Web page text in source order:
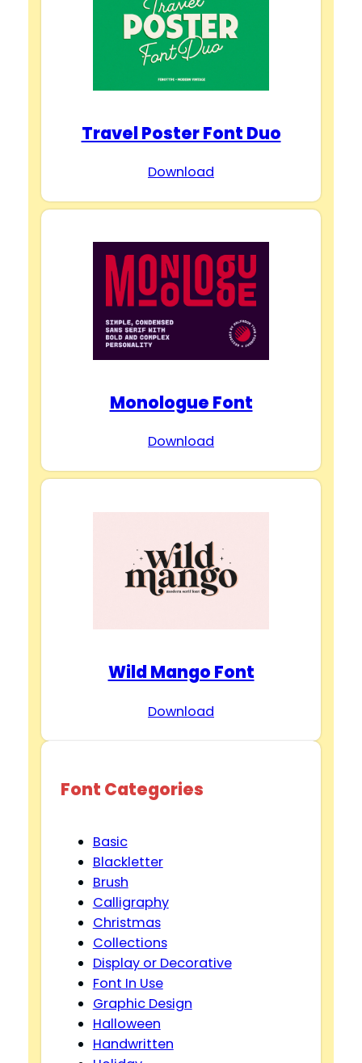
Travel Poster Font Duo
Download
Monologue Font
Download
Wild Mango Font
Download
Font Categories
Basic
Blackletter
Brush
Calligraphy
Christmas
Collections
Display or Decorative
Font In Use
Graphic Design
Halloween
Handwritten